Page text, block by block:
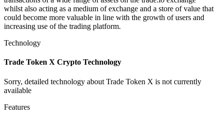
whilst also acting as a medium of exchange and a store of value that
could become more valuable in line with the growth of users and
increasing use of the trading platform.
Technology
Trade Token X Crypto Technology
Sorry, detailed technology about Trade Token X is not currently
available
Features